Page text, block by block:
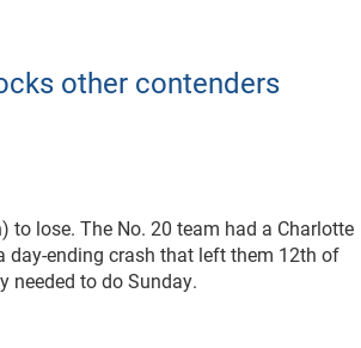
other contenders
to lose. The No. 20 team had a Charlotte
day-ending crash that left them 12th of
needed to do Sunday.